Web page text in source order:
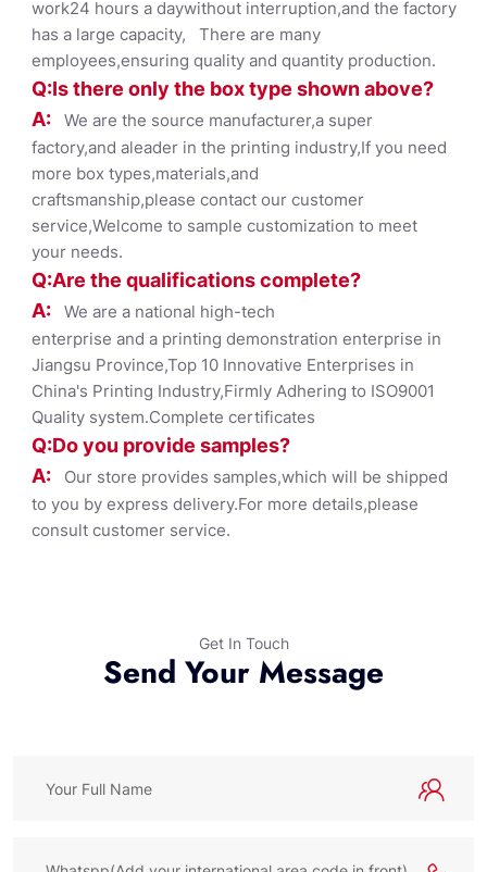
work24 hours a daywithout interruption,and the factory
has a large capacity, There are many
employees,ensuring quality and quantity production.
Q:Is there only the box type shownabove?
A: We are the source manufacturer,a super
factory,and aleader in the printing industry,If you need
more box types,materials,and
craftsmanship,please contact our customer
service,Welcome to sample customization to meet
your needs.
Q:Are the qualifications complete?
A: We are a national high-tech
enterprise and a printing demonstration enterprise in
Jiangsu Province,Top 10 Innovative Enterprises in
China's Printing Industry,Firmly Adhering to ISO9001
Quality system.Complete certificates
Q:Do you provide samples?
A:
Our store provides samples,which will be shipped
to you by express delivery.For more details,please
consult customer service.
Get In Touch
Send Your Message